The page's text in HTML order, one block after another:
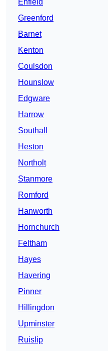
Enfield
Greenford
Barnet
Kenton
Coulsdon
Hounslow
Edgware
Harrow
Southall
Heston
Northolt
Stanmore
Romford
Hanworth
Hornchurch
Feltham
Hayes
Havering
Pinner
Hillingdon
Upminster
Ruislip